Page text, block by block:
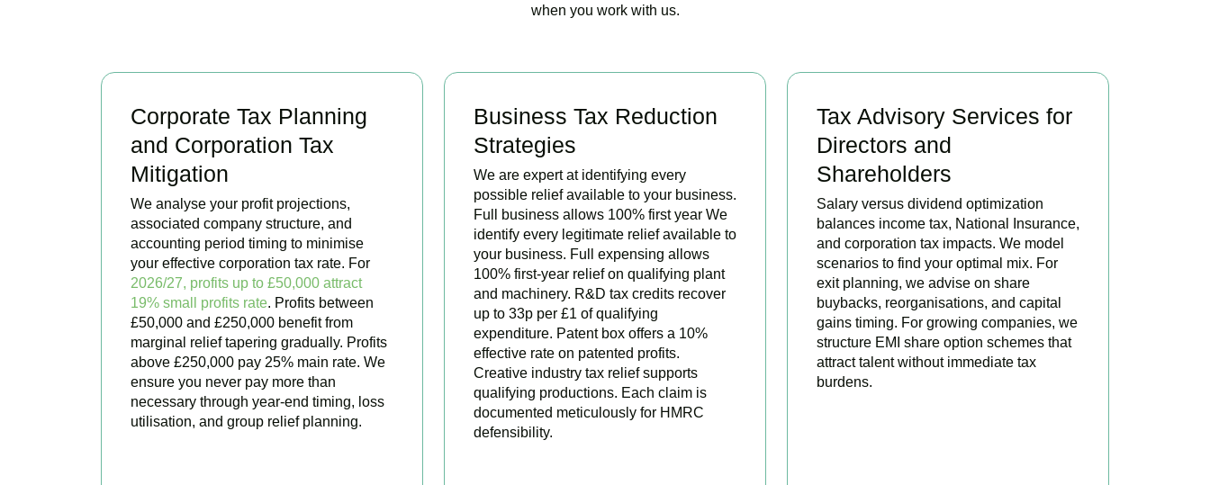
when you work with us.
Corporate Tax Planning
and Corporation Tax
Mitigation
We analyse your profit projections,
associated company structure, and
accounting period timing to minimise
your effective corporation tax rate. For
2026/27, profits up to £50,000 attract
19% small profits rate. Profits between
£50,000 and £250,000 benefit from
marginal relief tapering gradually. Profits
above £250,000 pay 25% main rate. We
ensure you never pay more than
necessary through year-end timing, loss
utilisation, and group relief planning.
Business Tax Reduction
Strategies
We are expert at identifying every
possible relief available to your business.
Full business allows 100% first year We
identify every legitimate relief available to
your business. Full expensing allows
100% first-year relief on qualifying plant
and machinery. R&D tax credits recover
up to 33p per £1 of qualifying
expenditure. Patent box offers a 10%
effective rate on patented profits.
Creative industry tax relief supports
qualifying productions. Each claim is
documented meticulously for HMRC
defensibility.
Tax Advisory Services for
Directors and
Shareholders
Salary versus dividend optimization
balances income tax, National Insurance,
and corporation tax impacts. We model
scenarios to find your optimal mix. For
exit planning, we advise on share
buybacks, reorganisations, and capital
gains timing. For growing companies, we
structure EMI share option schemes that
attract talent without immediate tax
burdens.